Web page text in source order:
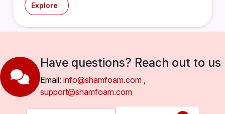
Explore
Have questions? Reach out to us
Email: info@shamfoam.com
support@shamfoam.com